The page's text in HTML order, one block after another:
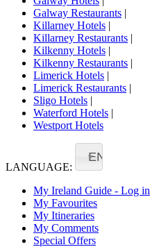
Galway Restaurants |
Killarney Hotels |
Killarney Restaurants |
Kilkenny Hotels |
Kilkenny Restaurants |
Limerick Hotels |
Limerick Restaurants |
Sligo Hotels |
Waterford Hotels |
Westport Hotels
LANGUAGE:
EN
My Ireland Guide - Log in
My Favourites
My Itineraries
My Comments
Special Offers